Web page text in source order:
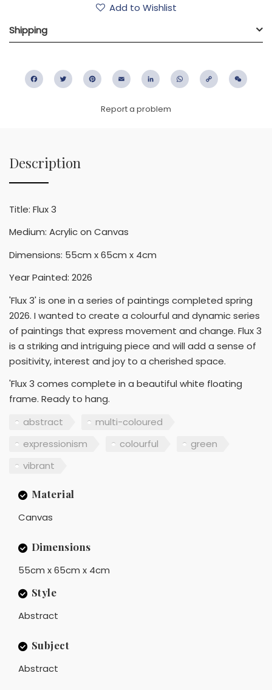
Add to Wishlist
Shipping
FacebookTwitter PinterestEmail LinkedIn WhatsApp
Copy
Report a problem
Description
Title: Flux 3
Medium: Acrylic on Canvas
Dimensions: 55cm x 65cm x 4cm
Year Painted: 2026
'Flux 3' is one in a series of paintings completed spring
2026. I wanted to create a colourful and dynamic series
of paintings that express movement and change. Flux 3
is a striking and intriguing piece and will add a sense of
positivity, interest and joy to a cherished space.
'Flux 3 comes complete in a beautiful white floating
frame. Ready to hang.
abstract
multi-coloured
expressionism
colourful
green
vibrant
Material
Canvas
Dimensions
55cm x 65cm x 4cm
Style
Abstract
Subject
Abstract